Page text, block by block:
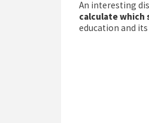
An interesting
calculate which
education and